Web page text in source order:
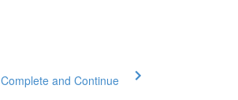
Complete and Continue